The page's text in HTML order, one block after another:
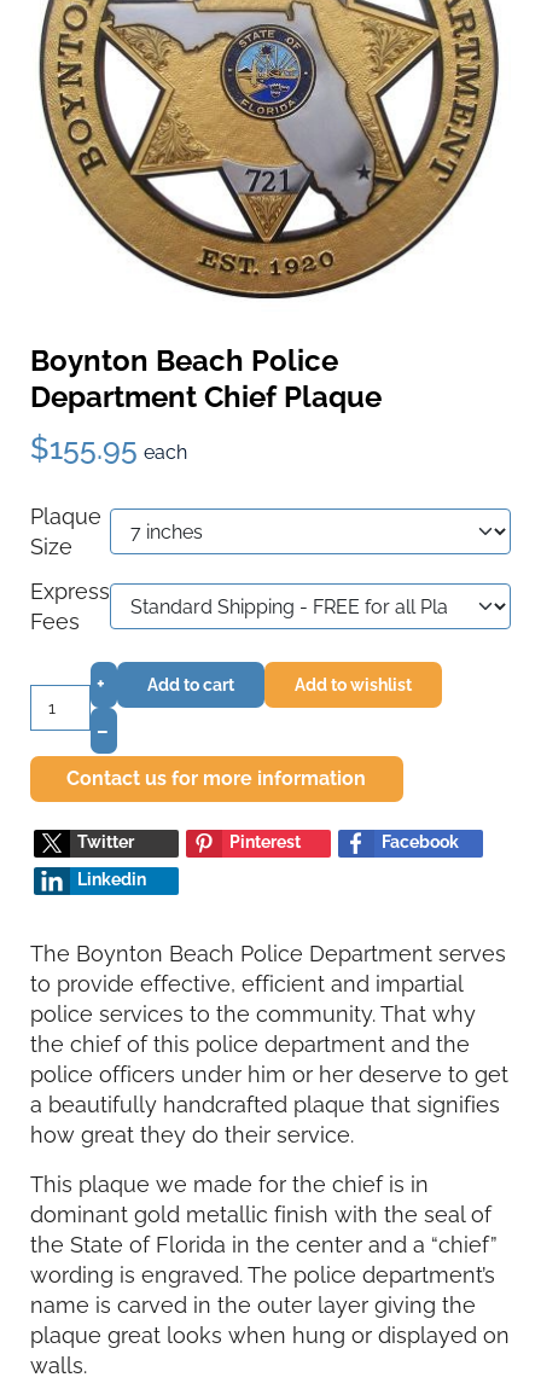
Boynton Beach Police
Department Chief Plaque
$155.95 each
Plaque
Size
Express
Fees
+
–
Add to cart Add to wishlist
Contact us for more information
Twitter Pinterest
Facebook
Linkedin
The Boynton Beach Police Department serves
to provide effective, efficient and impartial
police services to the community. That why
the chief of this police department and the
police officers under him or her deserve to get
a beautifully handcrafted plaque that signifies
how great they do their service.
This plaque we made for the chief is in
dominant gold metallic finish with the seal of
the State of Florida in the center and a “chief”
wording is engraved. The police department’s
name is carved in the outer layer giving the
plaque great looks when hung or displayed on
walls.